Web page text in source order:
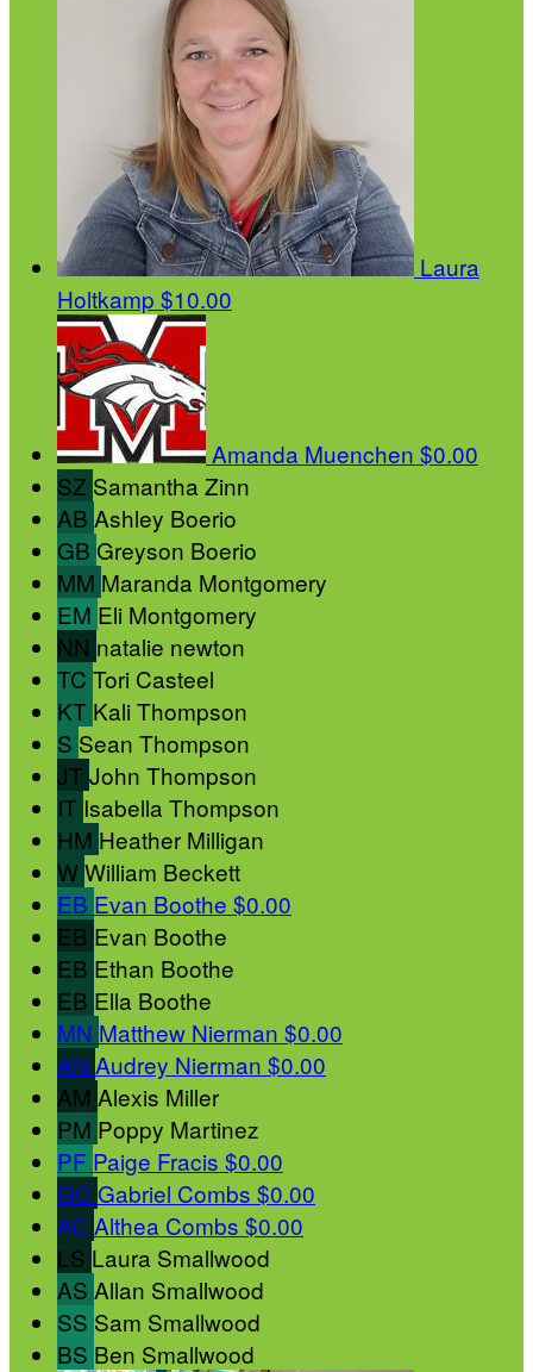
Laura
Holtkamp $10.00
Amanda Muenchen $0.00
SZ Samantha Zinn
AB Ashley Boerio
GB Greyson Boerio
MM Maranda Montgomery
EM Eli Montgomery
NN natalie newton
TC Tori Casteel
KT Kali Thompson
S Sean Thompson
JT John Thompson
IT Isabella Thompson
HM Heather Milligan
WWilliam Beckett
EB Evan Boothe $0.00
EB Evan Boothe
EB Ethan Boothe
EB Ella Boothe
MN Matthew Nierman $0.00
AN Audrey Nierman $0.00
AM Alexis Miller
PM Poppy Martinez
PF Paige Fracis $0.00
GC Gabriel Combs $0.00
AC Althea Combs $0.00
LS Laura Smallwood
AS Allan Smallwood
SS Sam Smallwood
BS Ben Smallwood